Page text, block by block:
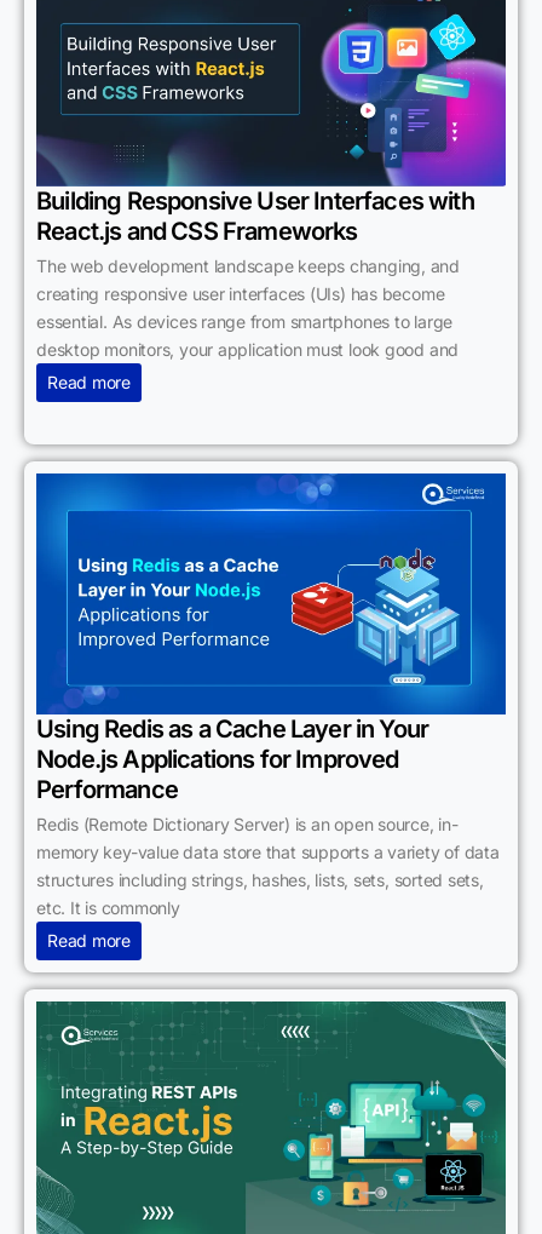
Building Responsive User Interfaces with
React.js and CSS Frameworks
The web development landscape keeps changing, and
creating responsive user interfaces (UIs) has become
essential. As devices range from smartphones to large
desktop monitors, your application must look good and
Read more
Using Redis as a Cache Layer in Your
Node.js Applications for Improved
Performance
Redis (Remote Dictionary Server) is an open source, in-
memory key-value data store that supports a variety of data
structures including strings, hashes, lists, sets, sorted sets,
etc. It is commonly
Read more